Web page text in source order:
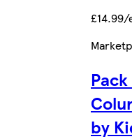
£14.99/
by